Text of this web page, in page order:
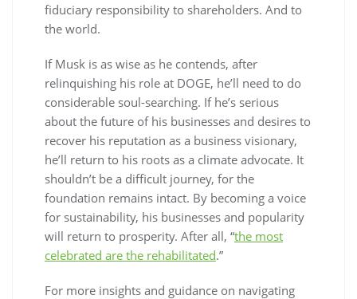
fiduciary responsibility to shareholders. And to
the world.
If Musk is as wise as he contends, after
relinquishing his role at DOGE, he’ll need to do
considerable soul-searching. If he’s serious
about the future of his businesses and desires to
recover his reputation as a business visionary,
he’ll return to his roots as a climate advocate. It
shouldn’t be a difficult journey, for the
foundation remains intact. By becoming a voice
for sustainability, his businesses and popularity
will return to prosperity. After all, “the most
celebrated are the rehabilitated.”
For more insights and guidance on navigating